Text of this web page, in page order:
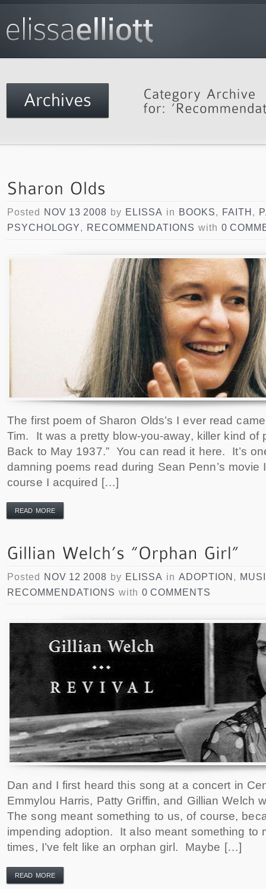
Posted NOV 13 2008 by ELISSA in BOOKS, FAITH ,
PSYCHOLOGY, RECOMMENDATIONS with 0
The first poem of Sharon Olds’s I ever read
Tim. It was a pretty blow-you-away, killer kind of
Back to May 1937.” You can read it here. It’s
damning poems read during Sean Penn’s movie
course I acquired […]
READ MORE
Posted NOV 12 2008 by ELISSA in ADOPTION ,
RECOMMENDATIONS with 0 COMMENTS
Dan and I first heard this song at a concert in
Emmylou Harris, Patty Griffin, and Gillian Welch
The song meant something to us, of course,
impending adoption. It also meant something to
times, I’ve felt like an orphan girl. Maybe […]
READ MORE